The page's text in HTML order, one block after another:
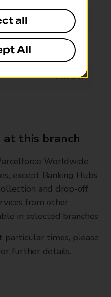
08:30 - 17:30
08:30 - 15:00
Closed
at this branch
Worldwide
except Banking Hubs
and drop-off
from other
in selected branches
particular times, please
further details.
all
All